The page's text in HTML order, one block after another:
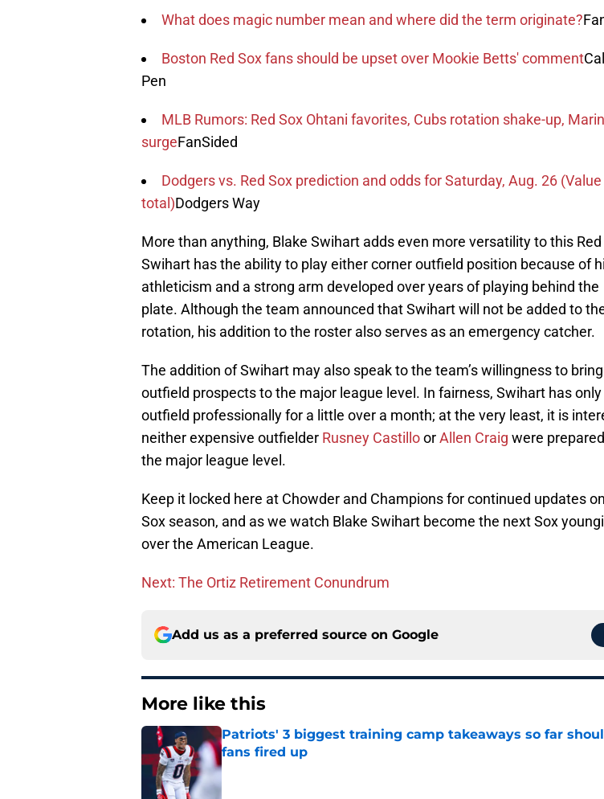
What does magic number mean and where did the term originate?
Boston Red Sox fans should be upset over Mookie Betts' comment
Pen
MLB Rumors: Red Sox Ohtani favorites, Cubs rotation shake-up,
surgeFanSided
Dodgers vs. Red Sox prediction and odds for Saturday, Aug. 26 (Value
total)Dodgers Way
More than anything, Blake Swihart adds even more versatility to this
Swihart has the ability to play either corner outfield position because of
athleticism and a strong arm developed over years of playing behind the
plate. Although the team announced that Swihart will not be added to
rotation, his addition to the roster also serves as an emergency catcher.
The addition of Swihart may also speak to the team’s willingness to
outfield prospects to the major league level. In fairness, Swihart has
outfield professionally for a little over a month; at the very least, it is
neither expensive outfielder Rusney CastilloorAllen Craig were
the major league level.
Keep it locked here at Chowder and Champions for continued updates
Sox season, and as we watch Blake Swihart become the next Sox
over the American League.
Next: The Ortiz Retirement Conundrum
Add us as a preferred source on Google
More like this
Patriots' 3 biggest training camp takeaways so far
fans fired up
Published by on Invalid Date